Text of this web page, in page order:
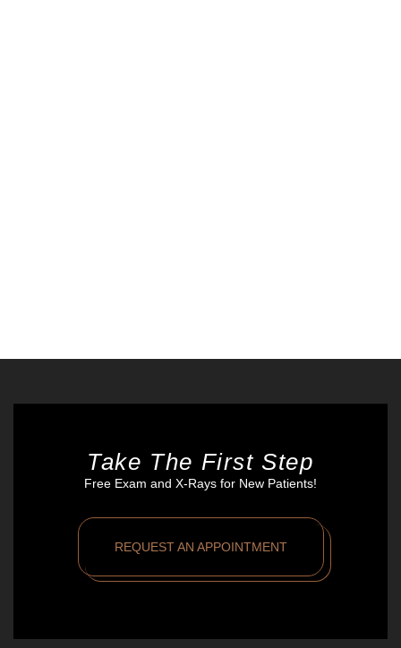
Take The First Step
Free Exam and X-Rays for New Patients!
REQUEST AN APPOINTMENT